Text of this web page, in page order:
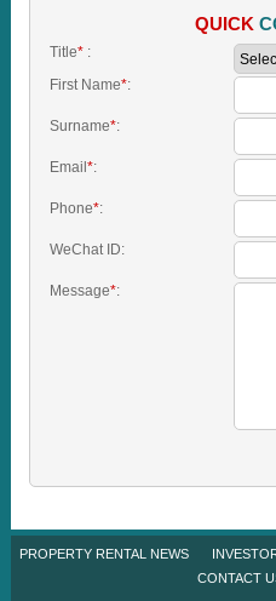
QUICK
Title*:
First Name*:
Surname*:
Email *:
Phone*:
WeChat ID:
Message*:
PROPERTY RENTAL NEWS
CONTACT